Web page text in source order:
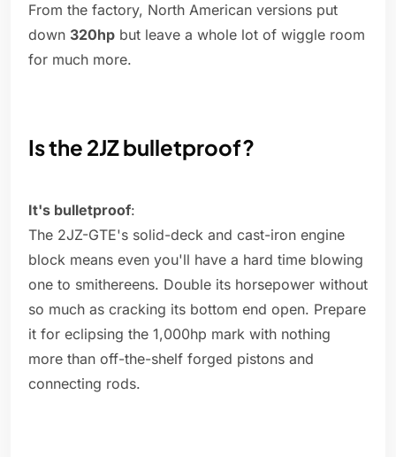
From the factory, North American versions put
down 320hp but leave a whole lot of wiggle room
for much more.
Is the 2JZ bulletproof?
It's bulletproof:
The 2JZ-GTE's solid-deck and cast-iron engine
block means even you'll have a hard time blowing
one to smithereens. Double its horsepower without
so much as cracking its bottom end open. Prepare
it for eclipsing the 1,000hp mark with nothing
more than off-the-shelf forged pistons and
connecting rods.